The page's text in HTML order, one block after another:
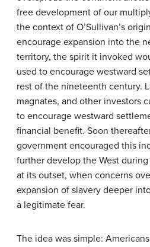
free development of our
the context of O’Sullivan’s
encourage expansion into the
territory, the spirit it invoked
used to encourage westward
rest of the nineteenth century.
magnates, and other investors
to encourage westward
financial benefit. Soon
government encouraged this
further develop the West
at its outset, when concerns
expansion of slavery deeper
a legitimate fear.
The idea was simple: